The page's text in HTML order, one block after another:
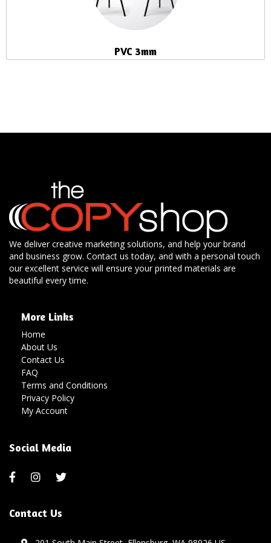
PVC 3mm
We deliver creative marketing solutions, and help your brand
and business grow. Contact us today, and with a personal touch
our excellent service will ensure your printed materials are
beautiful every time.
More Links
Home
About Us
Contact Us
FAQ
Terms and Conditions
Privacy Policy
My Account
Social Media
Contact Us